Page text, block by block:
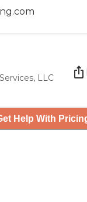
LLC
Help With